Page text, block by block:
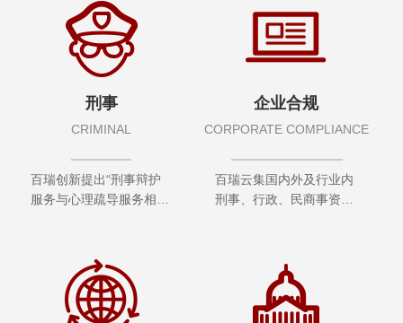
经验的合伙人及专业律师
刑事
CRIMINAL
百瑞创新提出“刑事辩护
服务与心理疏导服务相结
心理学专家，结合刑事理
论、实践界专家及心理学
界专家组成智库
企业合规
CORPORATE COMPLIANCE
百瑞云集国内外及行业内
刑事、行政、民商事资深
定、企业所在行业和业务
领域的合规要求